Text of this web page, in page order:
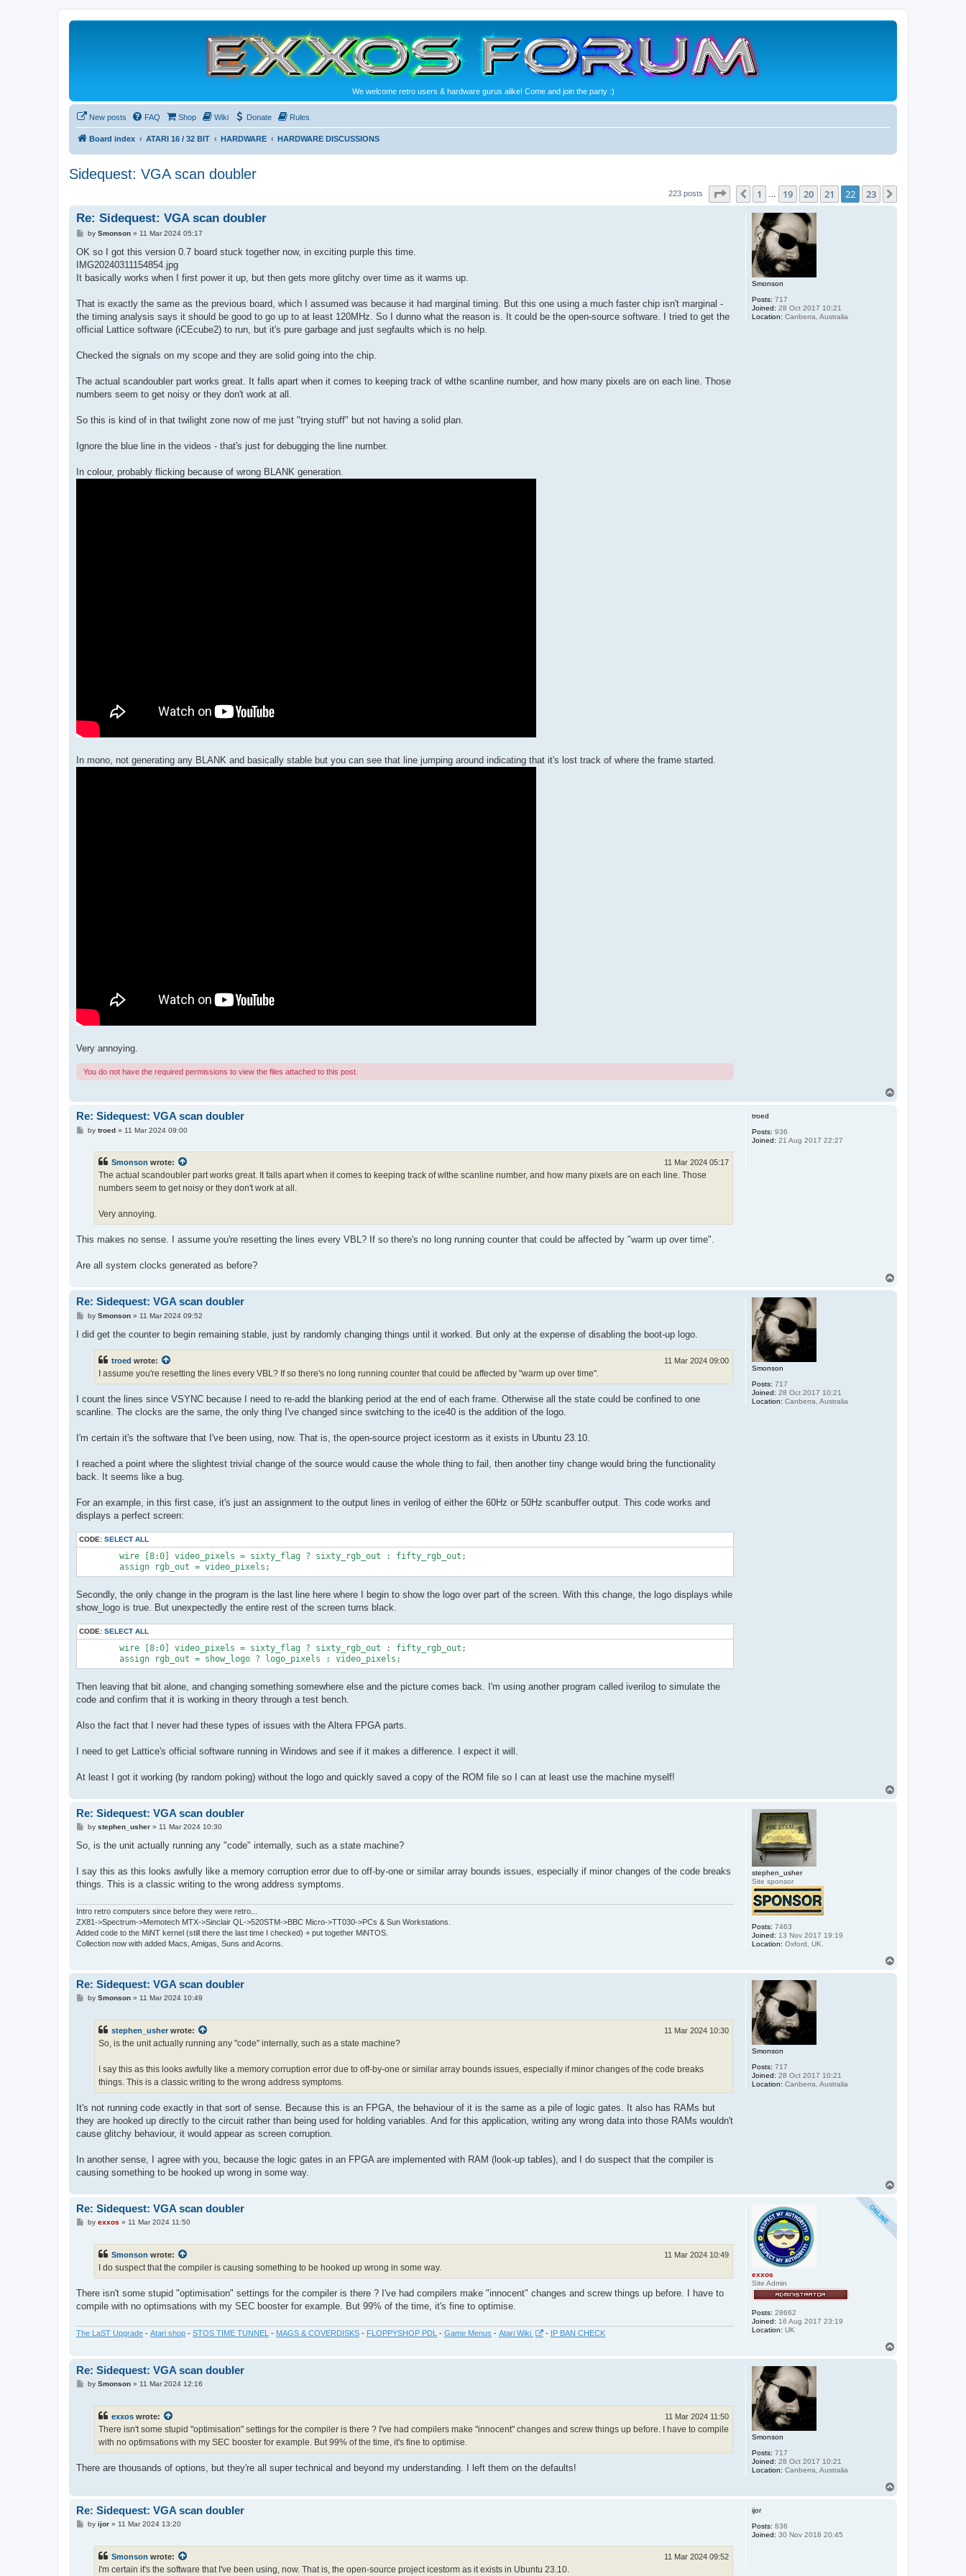
We welcome retro users & hardware gurus alike! Come and join the party :)
New posts FAQ Shop Wiki Donate Rules
Board index ATARI 16 / 32 BIT HARDWARE HARDWARE DISCUSSIONS
Sidequest: VGA scan doubler
223 posts Page 22 of23
Previous
1 19 20 21 22 23
Smonson
Posts: 717
Joined: 28 Oct 2017 10:21
Location: Canberra, Australia
Re: Sidequest: VGA scan doubler
P
s
by Smonson» 11 Mar 2024 05:17
OK so I got this version 0.7 board stuck together now, in exciting purple this time.
IMG20240311154854.jpg
It basically works when I first power it up, but then gets more glitchy over time as it warms up.
That is exactly the same as the previous board, which I assumed was because it had marginal timing. But this one using a much faster chip isn't marginal -
the timing analysis says it should be good to go up to at least 120MHz. So I dunno what the reason is. It could be the open-source software. I tried to get the
official Lattice software (iCEcube2) to run, but it's pure garbage and just segfaults which is no help.
Checked the signals on my scope and they are solid going into the chip.
The actual scandoubler part works great. It falls apart when it comes to keeping track of wlthe scanline number, and how many pixels are on each line. Those
numbers seem to get noisy or they don't work at all.
So this is kind of in that twilight zone now of me just "trying stuff" but not having a solid plan.
Ignore the blue line in the videos - that's just for debugging the line number.
In colour, probably flicking because of wrong BLANK generation.
In mono, not generating any BLANK and basically stable but you can see that line jumping around indicating that it's lost track of where the frame started.
Very annoying.
You do not have the required permissions to view the files attached to this post.
troed
Posts: 936
Joined: 21 Aug 2017 22:27
Re: Sidequest: VGA scan doubler
Pby troed» 11 Mar 2024 09:00
Smonson wrote: 11 Mar 2024 05:17
The actual scandoubler part works great. It falls apart when it comes to keeping track of wlthe scanline number, and how many pixels are on each line. Those
numbers seem to get noisy or they don't work at all.
Very annoying.
This makes no sense. I assume you're resetting the lines every VBL? If so there's no long running counter that could be affected by "warm up over time".
Are all system clocks generated as before?
Smonson
Posts: 717
Joined: 28 Oct 2017 10:21
Location: Canberra, Australia
Re: Sidequest: VGA scan doubler
P
s
by Smonson» 11 Mar 2024 09:52
I did get the counter to begin remaining stable, just by randomly changing things until it worked. But only at the expense of disabling the boot-up logo.
troed wrote: 11 Mar 2024 09:00
I assume you're resetting the lines every VBL? If so there's no long running counter that could be affected by "warm up over time".
I count the lines since VSYNC because I need to re-add the blanking period at the end of each frame. Otherwise all the state could be confined to one
scanline. The clocks are the same, the only thing I've changed since switching to the ice40 is the addition of the logo.
I'm certain it's the software that I've been using, now. That is, the open-source project icestorm as it exists in Ubuntu 23.10.
I reached a point where the slightest trivial change of the source would cause the whole thing to fail, then another tiny change would bring the functionality
back. It seems like a bug.
For an example, in this first case, it's just an assignment to the output lines in verilog of either the 60Hz or 50Hz scanbuffer output. This code works and
displays a perfect screen:
CODE: SELECT ALL
Secondly, the only change in the program is the last line here where I begin to show the logo over part of the screen. With this change, the logo displays while
show_logo is true. But unexpectedly the entire rest of the screen turns black.
CODE: SELECT ALL
Then leaving that bit alone, and changing something somewhere else and the picture comes back. I'm using another program called iverilog to simulate the
code and confirm that it is working in theory through a test bench.
Also the fact that I never had these types of issues with the Altera FPGA parts.
I need to get Lattice's official software running in Windows and see if it makes a difference. I expect it will.
At least I got it working (by random poking) without the logo and quickly saved a copy of the ROM file so I can at least use the machine myself!
stephen_usher
Site sponsor
Posts: 7463
Joined: 13 Nov 2017 19:19
Location: Oxford, UK.
Re: Sidequest: VGA scan doubler
P
s
by stephen_usher» 11 Mar 2024 10:30
So, is the unit actually running any "code" internally, such as a state machine?
I say this as this looks awfully like a memory corruption error due to off-by-one or similar array bounds issues, especially if minor changes of the code breaks
things. This is a classic writing to the wrong address symptoms.
Intro retro computers since before they were retro...
ZX81->Spectrum->Memotech MTX->Sinclair QL->520STM->BBC Micro->TT030->PCs & Sun Workstations.
Added code to the MiNT kernel (still there the last time I checked) + put together MiNTOS.
Collection now with added Macs, Amigas, Suns and Acorns.
Smonson
Posts: 717
Joined: 28 Oct 2017 10:21
Location: Canberra, Australia
Re: Sidequest: VGA scan doubler
Pby Smonson» 11 Mar 2024 10:49
stephen_usher wrote: 11 Mar 2024 10:30
So, is the unit actually running any "code" internally, such as a state machine?
I say this as this looks awfully like a memory corruption error due to off-by-one or similar array bounds issues, especially if minor changes of the code breaks
things. This is a classic writing to the wrong address symptoms.
It's not running code exactly in that sort of sense. Because this is an FPGA, the behaviour of it is the same as a pile of logic gates. It also has RAMs but
they are hooked up directly to the circuit rather than being used for holding variables. And for this application, writing any wrong data into those RAMs wouldn't
cause glitchy behaviour, it would appear as screen corruption.
In another sense, I agree with you, because the logic gates in an FPGA are implemented with RAM (look-up tables), and I do suspect that the compiler is
causing something to be hooked up wrong in some way.
o
exxos
Site Admin
Posts: 28662
Joined: 16 Aug 2017 23:19
Location: UK
Re: Sidequest: VGA scan doubler
Pby exxos » 11 Mar 2024 11:50
Smonson wrote: 11 Mar 2024 10:49
I do suspect that the compiler is causing something to be hooked up wrong in some way.
There isn't some stupid "optimisation" settings for the compiler is there ? I've had compilers make "innocent" changes and screw things up before. I have to
compile with no optimsations with my SEC booster for example. But 99% of the time, it's fine to optimise.
The LaST Upgrade - Atari shop - STOS TIME TUNNEL - MAGS & COVERDISKS - FLOPPYSHOP PDL - Game Menus - Atari Wiki - IP BAN CHECK
Smonson
Posts: 717
Joined: 28 Oct 2017 10:21
Location: Canberra, Australia
Re: Sidequest: VGA scan doubler
Pby Smonson» 11 Mar 2024 12:16
exxos wrote: 11 Mar 2024 11:50
There isn't some stupid "optimisation" settings for the compiler is there ? I've had compilers make "innocent" changes and screw things up before. I have to compile
with no optimsations with my SEC booster for example. But 99% of the time, it's fine to optimise.
There are thousands of options, but they're all super technical and beyond my understanding. I left them on the defaults!
ijor
Posts: 836
Joined: 30 Nov 2018 20:45
Re: Sidequest: VGA scan doubler
Pby ijor» 11 Mar 2024 13:20
Smonson wrote: 11 Mar 2024 09:52
I'm certain it's the software that I've been using, now. That is, the open-source project icestorm as it exists in Ubuntu 23.10.